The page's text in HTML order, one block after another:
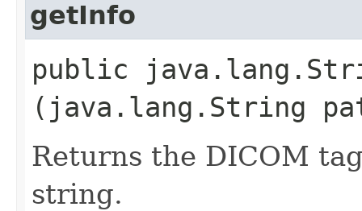
getInfo
public
(java.lang.String
Returns the DICOM
string.